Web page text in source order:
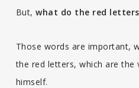
But,what do the red
Those words are important,
the red letters, which are the
himself.